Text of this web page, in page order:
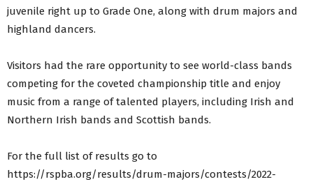
juvenile right up to Grade One, along with drum majors and
highland dancers.
Visitors had the rare opportunity to see world-class bands
competing for the coveted championship title and enjoy
music from a range of talented players, including Irish and
Northern Irish bands and Scottish bands.
For the full list of results go to
https://rspba.org/results/drum-majors/contests/2022-